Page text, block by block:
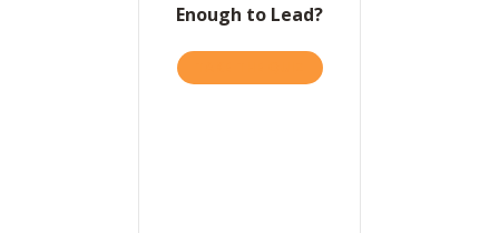
Enough to Lead?
ABOUT ARE YOU